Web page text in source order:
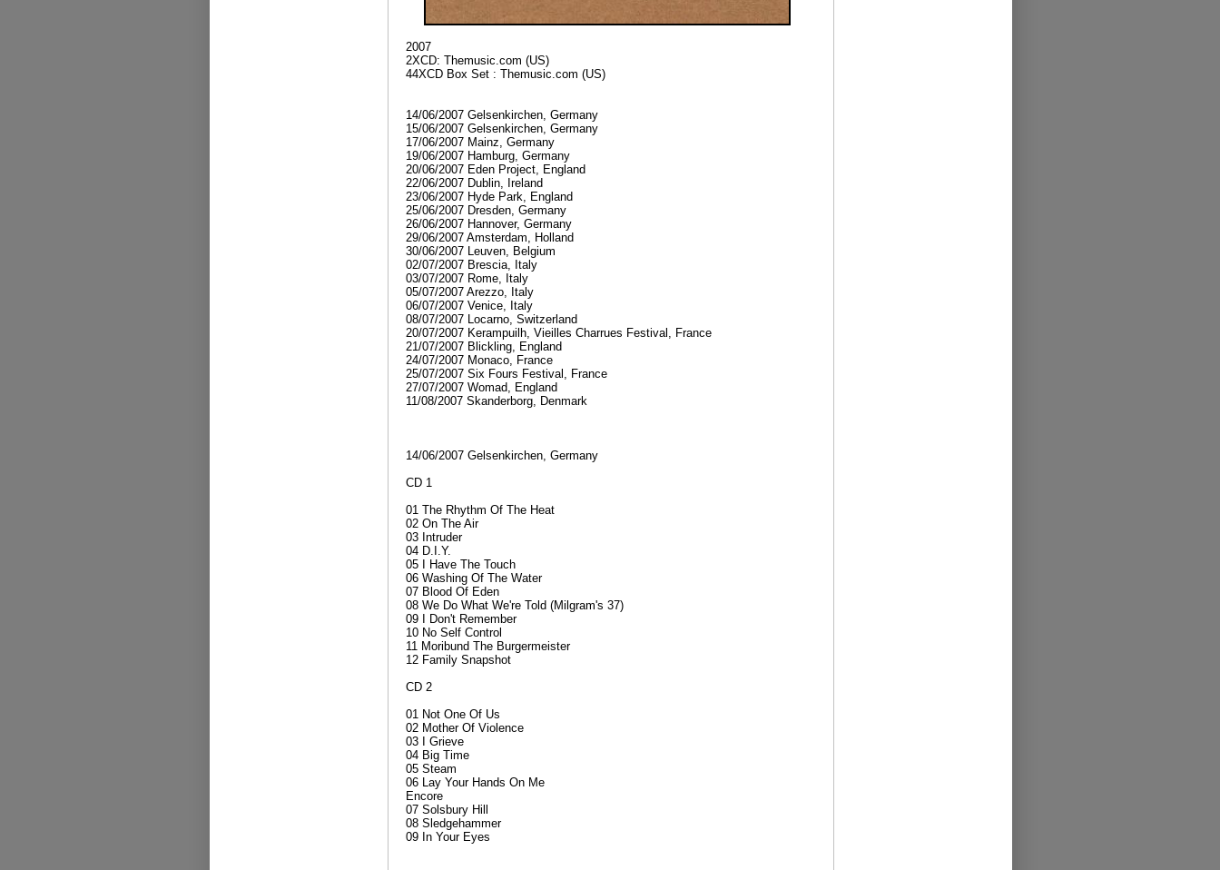
2007
2XCD: Themusic.com (US)
44XCD Box Set : Themusic.com (US)
14/06/2007 Gelsenkirchen, Germany
15/06/2007 Gelsenkirchen, Germany
17/06/2007 Mainz, Germany
19/06/2007 Hamburg, Germany
20/06/2007 Eden Project, England
22/06/2007 Dublin, Ireland
23/06/2007 Hyde Park, England
25/06/2007 Dresden, Germany
26/06/2007 Hannover, Germany
29/06/2007 Amsterdam, Holland
30/06/2007 Leuven, Belgium
02/07/2007 Brescia, Italy
03/07/2007 Rome, Italy
05/07/2007 Arezzo, Italy
06/07/2007 Venice, Italy
08/07/2007 Locarno, Switzerland
20/07/2007 Kerampuilh, Vieilles Charrues Festival, France
21/07/2007 Blickling, England
24/07/2007 Monaco, France
25/07/2007 Six Fours Festival, France
27/07/2007 Womad, England
11/08/2007 Skanderborg, Denmark
14/06/2007 Gelsenkirchen, Germany
CD 1
01 The Rhythm Of The Heat
02 On The Air
03 Intruder
04 D.I.Y.
05 I Have The Touch
06 Washing Of The Water
07 Blood Of Eden
08 We Do What We're Told (Milgram's 37)
09 I Don't Remember
10 No Self Control
11 Moribund The Burgermeister
12 Family Snapshot
CD 2
01 Not One Of Us
02 Mother Of Violence
03 I Grieve
04 Big Time
05 Steam
06 Lay Your Hands On Me
Encore
07 Solsbury Hill
08 Sledgehammer
09 In Your Eyes